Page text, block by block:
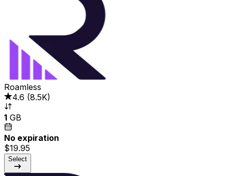
Roamless
4.6 (8.5K)
1 GB
No expiration
$19.95
Select